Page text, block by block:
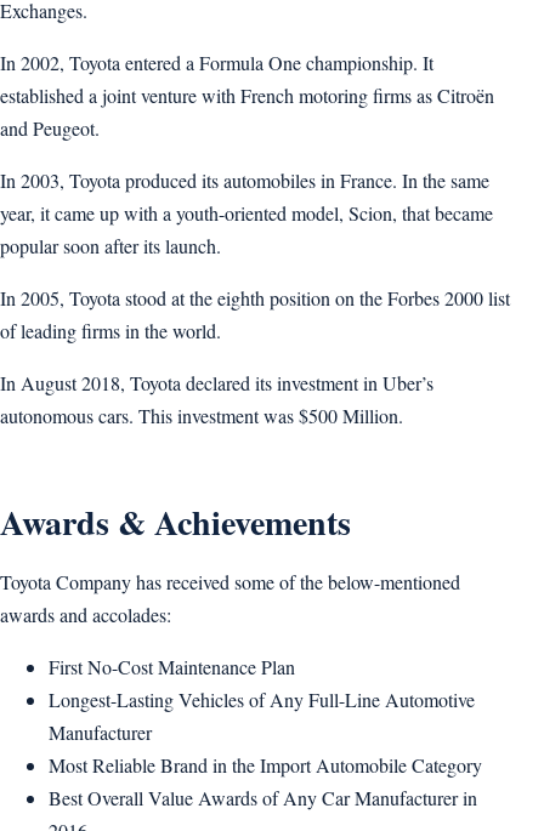
Exchanges.
In 2002, Toyota entered a Formula One championship. It
established a joint venture with French motoring firms as Citroën
and Peugeot.
In 2003, Toyota produced its automobiles in France. In the same
year, it came up with a youth-oriented model, Scion, that became
popular soon after its launch.
In 2005, Toyota stood at the eighth position on the Forbes 2000 list
of leading firms in the world.
In August 2018, Toyota declared its investment in Uber’s
autonomous cars. This investment was $500 Million.
Awards & Achievements
Toyota Company has received some of the below-mentioned
awards and accolades:
First No-Cost Maintenance Plan
Longest-Lasting Vehicles of Any Full-Line Automotive
Manufacturer
Most Reliable Brand in the Import Automobile Category
Best Overall Value Awards of Any Car Manufacturer in